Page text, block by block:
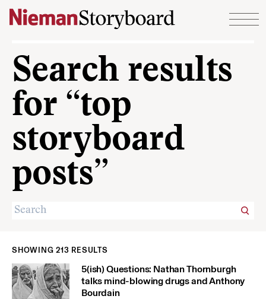
Skip to content
Search results
for “top
storyboard
posts”
SHOWING 213 RESULTS
5(ish) Questions: Nathan Thornburgh
talks mind-blowing drugs and Anthony
Bourdain